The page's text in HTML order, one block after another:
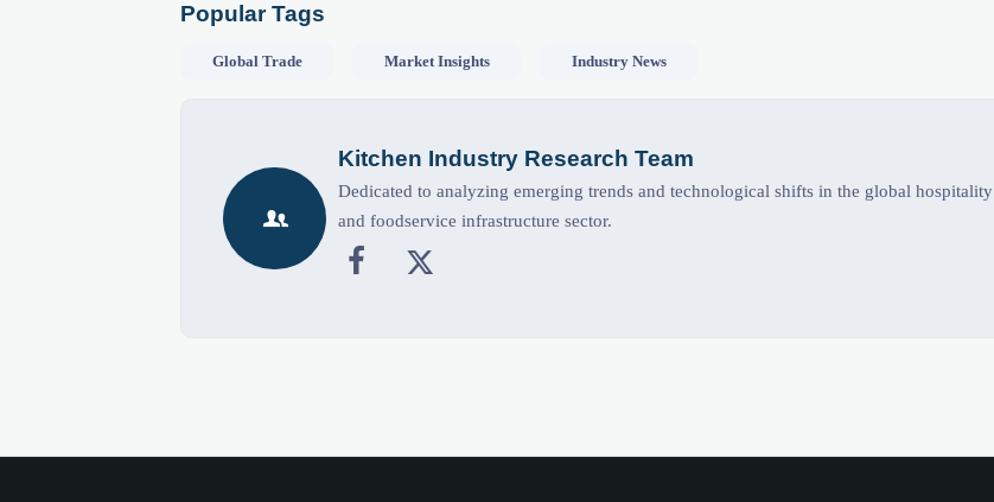
Popular Tags
Global Trade Market Insights Industry News

Kitchen Industry Research Team
Dedicated to analyzing emerging trends and technological shifts in the global hospitality
and foodservice infrastructure sector.
 